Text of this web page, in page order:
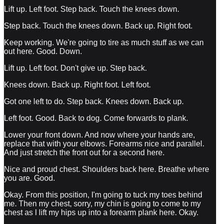
Lift up. Left foot. Step back. Touch the knees down.
Step back. Touch the knees down. Back up. Right foot.
Keep working. We're going to tire as much stuff as we can
out here. Good. Down.
Lift up. Left foot. Don't give up. Step back.
Knees down. Back up. Right foot. Left foot.
Got one left to do. Step back. Knees down. Back up.
Left foot. Good. Back to dog. Come forwards to plank.
Lower your front down. And now where your hands are,
replace that with your elbows. Forearms nice and parallel.
And just stretch the front out for a second here.
Nice and proud chest. Shoulders back here. Breathe where
you are. Good.
Okay. From this position, I'm going to tuck my toes behind
me. Then my chest, sorry, my chin is going to come to my
chest as I lift my hips up into a forearm plank here. Okay.